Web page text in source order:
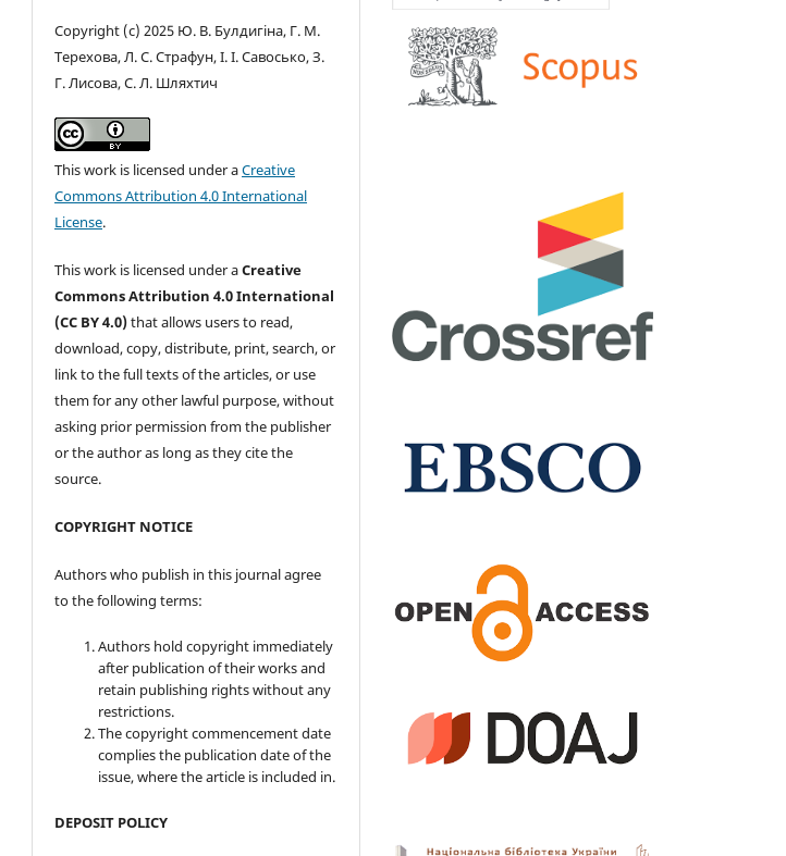
Copyright (c) 2025 Ю. В. Булдигіна, Г. М.
Терехова, Л. С. Страфун, І. І. Савосько, З.
Г. Лисова, С. Л. Шляхтич
This work is licensed under aCreative
Commons Attribution 4.0 International
License.
This work is licensed under aCreative
Commons Attribution 4.0 International
(CC BY 4.0)that allows users to read,
download, copy, distribute, print, search, or
link to the full texts of the articles, or use
them for any other lawful purpose, without
asking prior permission from the publisher
or the author as long as they cite the
source.
COPYRIGHT NOTICE
Authors who publish in this journal agree
to the following terms:
Authors hold copyright immediately
after publication of their works and
retain publishing rights without any
restrictions.
The copyright commencement date
complies the publication date of the
issue, where the article is included in.
DEPOSIT POLICY